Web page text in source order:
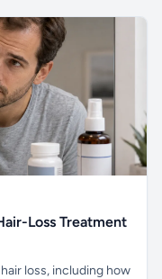
Loss Treatment
loss, including how